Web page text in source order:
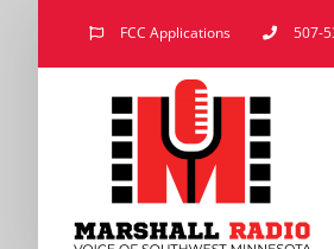
FCC Applications 507-